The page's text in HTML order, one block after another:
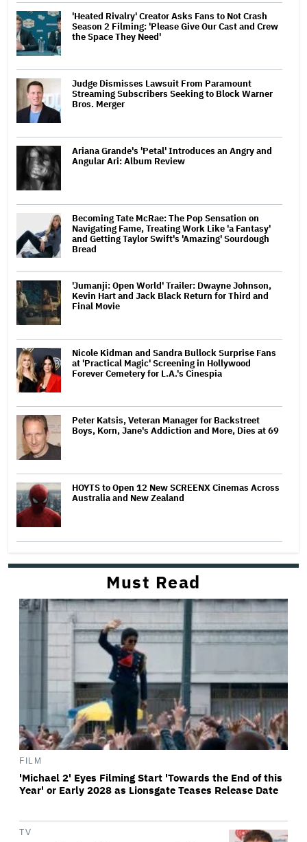
'Heated Rivalry' Creator Asks Fans to Not Crash
Season 2 Filming: 'Please Give Our Cast and Crew
the Space They Need'
Judge Dismisses Lawsuit From Paramount
Streaming Subscribers Seeking to Block Warner
Bros. Merger
Ariana Grande's 'Petal' Introduces an Angry and
Angular Ari: Album Review
Becoming Tate McRae: The Pop Sensation on
Navigating Fame, Treating Work Like 'a Fantasy'
and Getting Taylor Swift's 'Amazing' Sourdough
Bread
'Jumanji: Open World' Trailer: Dwayne Johnson,
Kevin Hart and Jack Black Return for Third and
Final Movie
Nicole Kidman and Sandra Bullock Surprise Fans
at 'Practical Magic' Screening in Hollywood
Forever Cemetery for L.A.'s Cinespia
Peter Katsis, Veteran Manager for Backstreet
Boys, Korn, Jane's Addiction and More, Dies at 69
HOYTS to Open 12 New SCREENX Cinemas Across
Australia and New Zealand
Must Read
FILM
'Michael 2' Eyes Filming Start 'Towards the End of this
Year' or Early 2028 as Lionsgate Teases Release Date
TV